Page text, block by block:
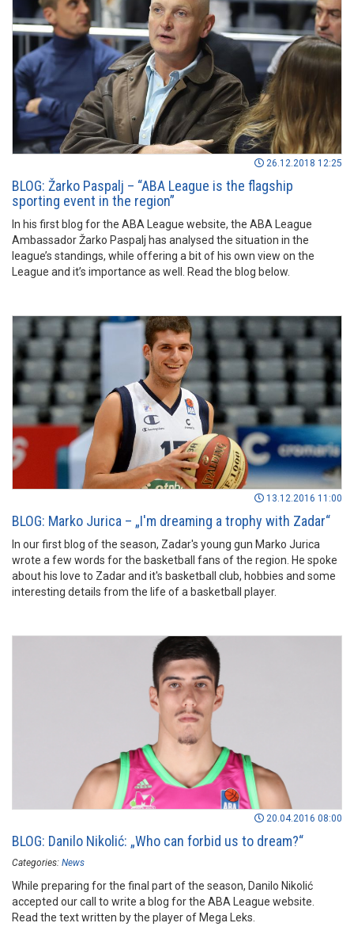
26.12.2018 12:25
BLOG: Žarko Paspalj – “ABA League is the flagship
sporting event in the region”
In his first blog for the ABA League website, the ABA League
Ambassador Žarko Paspalj has analysed the situation in the
league’s standings, while offering a bit of his own view on the
League and it’s importance as well. Read the blog below.
13.12.2016 11:00
BLOG: Marko Jurica – „I'm dreaming a trophy with Zadar“
In our first blog of the season, Zadar's young gun Marko Jurica
wrote a few words for the basketball fans of the region. He spoke
about his love to Zadar and it's basketball club, hobbies and some
interesting details from the life of a basketball player.
20.04.2016 08:00
BLOG: Danilo Nikolić: „Who can forbid us to dream?“
Categories: News
While preparing for the final part of the season, Danilo Nikolić
accepted our call to write a blog for the ABA League website.
Read the text written by the player of Mega Leks.